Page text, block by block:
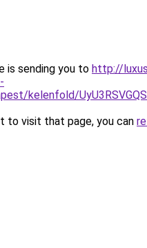
is sending you to http://
kelenfold/
to visit that page, you can